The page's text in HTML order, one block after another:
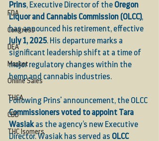
FDA
Congress
DEA
Market
Online Sales
THCA
CBD
THC Isomers
Prins, Executive Director of the Oregon
Liquor and Cannabis Commission (OLCC),
has announced his retirement, effective
July 1, 2025. His departure marks a
significant leadership shift at a time of
major regulatory changes within the
hemp and cannabis industries.
Following Prins' announcement, the OLCC
Commissioners voted to appoint Tara
Wasiak as the agency’s new Executive
Director. Wasiak has served as OLCC